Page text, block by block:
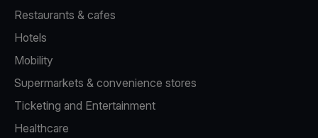
Restaurants & cafes
Hotels
Mobility
Supermarkets & convenience stores
Ticketing and Entertainment
Healthcare